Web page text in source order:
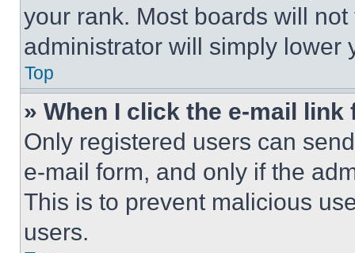
your rank. Most boards will
administrator will simply lower
Top
» When I click the e-mail
Only registered users can
e-mail form, and only if the
This is to prevent malicious
users.